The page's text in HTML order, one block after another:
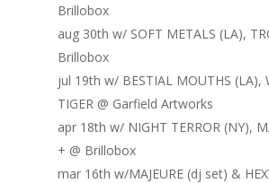
Brillobox
aug 30th w/ SOFT METALS (LA),
Brillobox
jul 19th w/ BESTIAL MOUTHS (LA),
TIGER @ Garfield Artworks
apr 18th w/ NIGHT TERROR (NY),
+ @ Brillobox
mar 16th w/MAJEURE (dj set) &